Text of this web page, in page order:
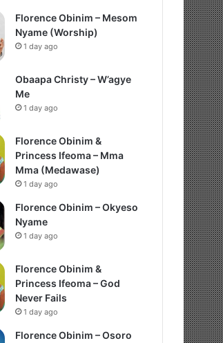
Florence Obinim – Mesom
Nyame (Worship)
1 day ago
Obaapa Christy – W’agye
Me
1 day ago
Florence Obinim &
Princess Ifeoma – Mma
Mma (Medawase)
1 day ago
Florence Obinim – Okyeso
Nyame
1 day ago
Florence Obinim &
Princess Ifeoma – God
Never Fails
1 day ago
Florence Obinim – Osoro